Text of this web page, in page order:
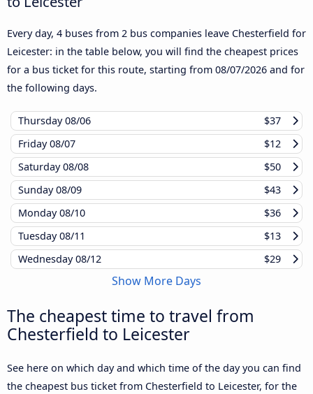
Every day, 4 buses from 2 bus companies leave Chesterfield for
Leicester: in the table below, you will find the cheapest prices
for a bus ticket for this route, starting from 08/07/2026 and for
the following days.
Thursday08/06
$37
Friday08/07
$12
Saturday08/08
$50
Sunday08/09
$43
Monday08/10
$36
Tuesday08/11
$13
Wednesday08/12 $29
Show More Days
The cheapest time to travel from
Chesterfield to Leicester
See here on which day and which time of the day you can find
the cheapest bus ticket from Chesterfield to Leicester, for the